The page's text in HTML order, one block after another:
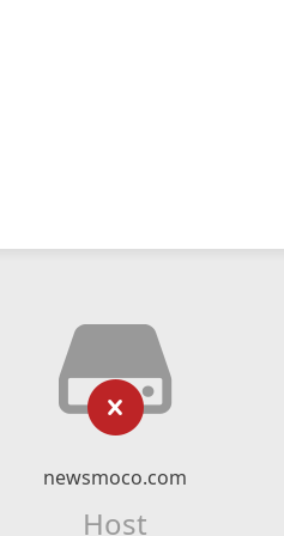
newsmoco.com
Host